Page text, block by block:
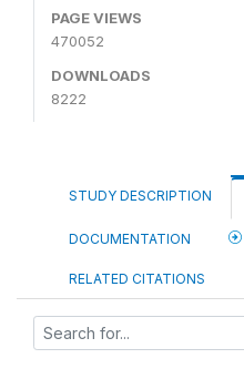
PAGE VIEWS
470052
DOWNLOADS
8222
STUDY DESCRIPTION
DOCUMENTATION
RELATED CITATIONS